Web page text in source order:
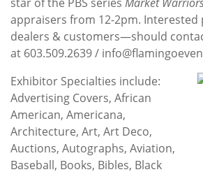
appraisers from 12-2pm.
dealers & customers—should
at 603.509.2639 /
Exhibitor Specialties include:
Advertising Covers, African
American, Americana,
Architecture, Art, Art Deco,
Auctions, Autographs, Aviation,
Baseball, Books, Bibles, Black